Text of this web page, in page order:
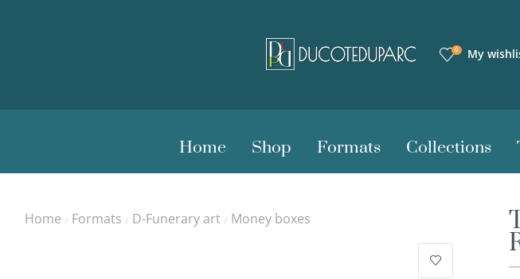
0 My
Home Shop Formats Collections
Home / Formats / D-Funerary art / Money boxes